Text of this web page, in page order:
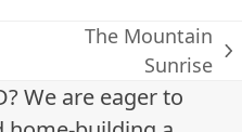
post:
The Mountain
Sunrise
We are eager to